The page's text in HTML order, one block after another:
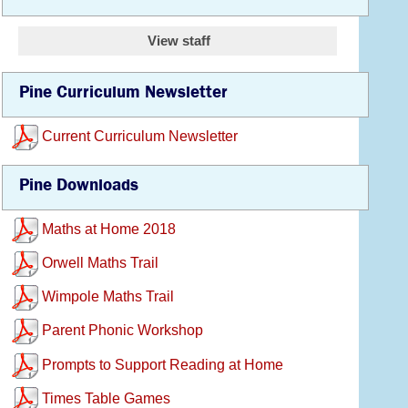
View staff
Pine Curriculum Newsletter
Current Curriculum Newsletter
Pine Downloads
Maths at Home 2018
Orwell Maths Trail
Wimpole Maths Trail
Parent Phonic Workshop
Prompts to Support Reading at Home
Times Table Games